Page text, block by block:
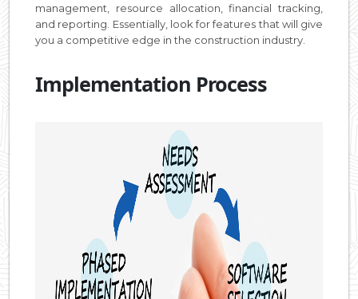
management, resource allocation, financial tracking,
and reporting. Essentially, look for features that will give
you a competitive edge in the construction industry.
Implementation Process